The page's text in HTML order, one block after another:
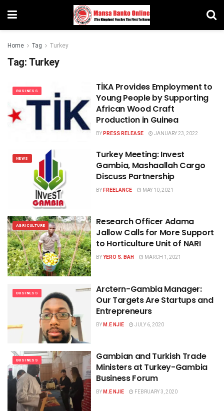
Home Tag Turkey
Tag:Turkey
BUSINESS
TİKA Provides Employment to
Young People by Supporting
African Wood Craft
Production in Guinea
BYPRESS RELEASE JANUARY 23, 2022
NEWS
Turkey Meeting: Invest
Gambia, Mashaallah Cargo
Discuss Partnership
BYFREELANCE MAY 10, 2021
AGRICULTURE
Research Officer Adama
Jallow Calls for More Support
to Horticulture Unit of NARI
BYYERO S. BAH MARCH 1, 2021
BUSINESS
Arctern-Gambia Manager:
Our Targets Are Startups and
Entrepreneurs
BYM.E NJIE JULY 6, 2020
BUSINESS
Gambian and Turkish Trade
Ministers at Turkey-Gambia
Business Forum
BYM.E NJIE FEBRUARY 3, 2020